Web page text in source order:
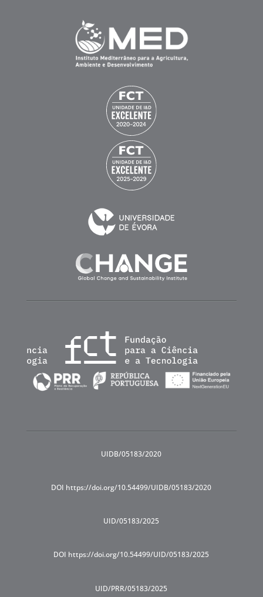
UIDB/05183/2020
DOI https://doi.org/10.54499/UIDB/05183/2020
UID/05183/2025
DOI https://doi.org/10.54499/UID/05183/2025
UID/PRR/05183/2025